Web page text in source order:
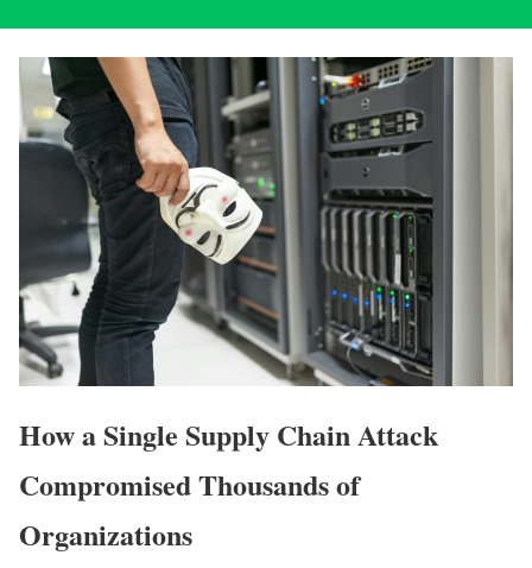
How a Single Supply Chain Attack
Compromised Thousands of
Organizations